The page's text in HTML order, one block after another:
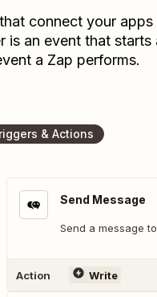
connect your apps
is an event that starts
a Zap performs.
& Actions
Send Message
Send a message
Action Write